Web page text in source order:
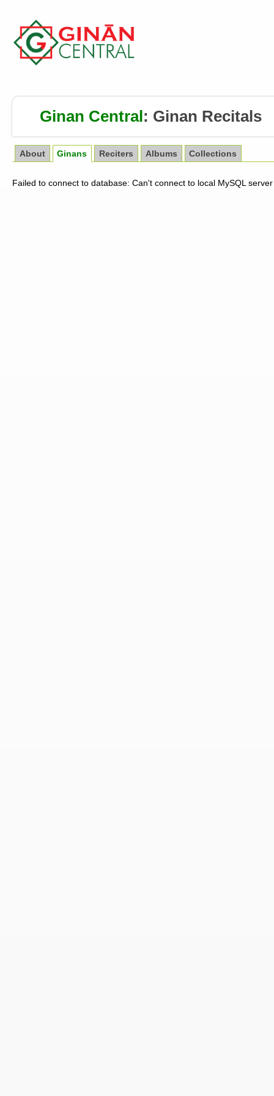
Ginan Central: Ginan Recitals
About Ginans Reciters Albums Collections
Failed to connect to database: Can't connect to local MySQL